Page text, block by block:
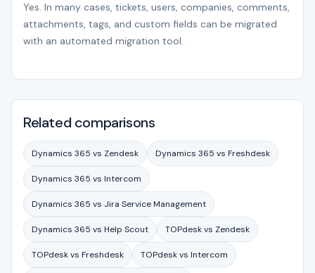
Yes. In many cases, tickets, users, companies, comments,
attachments, tags, and custom fields can be migrated
with an automated migration tool.
Related comparisons
Dynamics 365 vs Zendesk Dynamics 365 vs Freshdesk
Dynamics 365 vs Intercom
Dynamics 365 vs Jira Service Management
Dynamics 365 vs Help Scout TOPdesk vs Zendesk
TOPdesk vs Freshdesk TOPdesk vs Intercom